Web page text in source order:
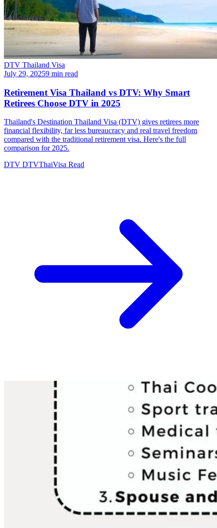
DTV Thailand Visa
July 29, 20259 min read
Retirement Visa Thailand vs DTV: Why Smart
Retirees Choose DTV in 2025
Thailand's Destination Thailand Visa (DTV) gives retirees more
financial flexibility, far less bureaucracy and real travel freedom
compared with the traditional retirement visa. Here's the full
comparison for 2025.
DTV DTVThaiVisa Read